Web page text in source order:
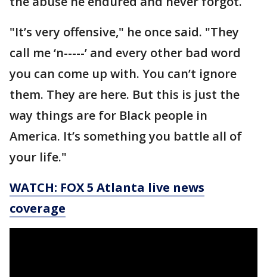
"It’s very offensive," he once said. "They
call me ‘n-----’ and every other bad word
you can come up with. You can’t ignore
them. They are here. But this is just the
way things are for Black people in
America. It’s something you battle all of
your life."
WATCH: FOX 5 Atlanta live news
coverage